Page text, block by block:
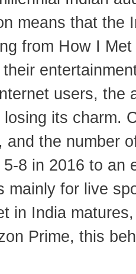
means that the
from How I
users, the
its charm.
and the number
8 in 2016 to an
mainly for live
in India
Prime, this